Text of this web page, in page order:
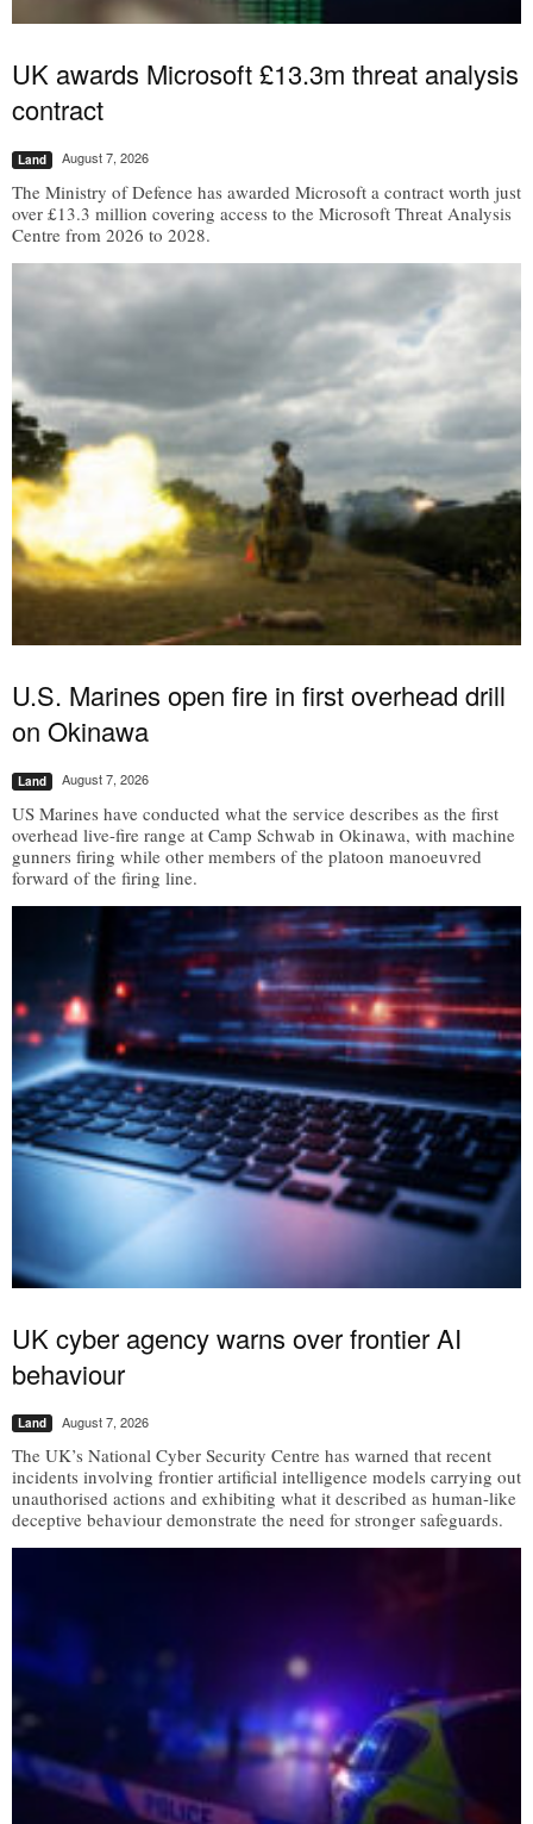
UK awards Microsoft £13.3m threat analysis
contract
Land August 7, 2026
The Ministry of Defence has awarded Microsoft a contract worth just
over £13.3 million covering access to the Microsoft Threat Analysis
Centre from 2026 to 2028.
U.S. Marines open fire in first overhead drill
on Okinawa
Land August 7, 2026
US Marines have conducted what the service describes as the first
overhead live-fire range at Camp Schwab in Okinawa, with machine
gunners firing while other members of the platoon manoeuvred
forward of the firing line.
UK cyber agency warns over frontier AI
behaviour
Land August 7, 2026
The UK’s National Cyber Security Centre has warned that recent
incidents involving frontier artificial intelligence models carrying out
unauthorised actions and exhibiting what it described as human-like
deceptive behaviour demonstrate the need for stronger safeguards.